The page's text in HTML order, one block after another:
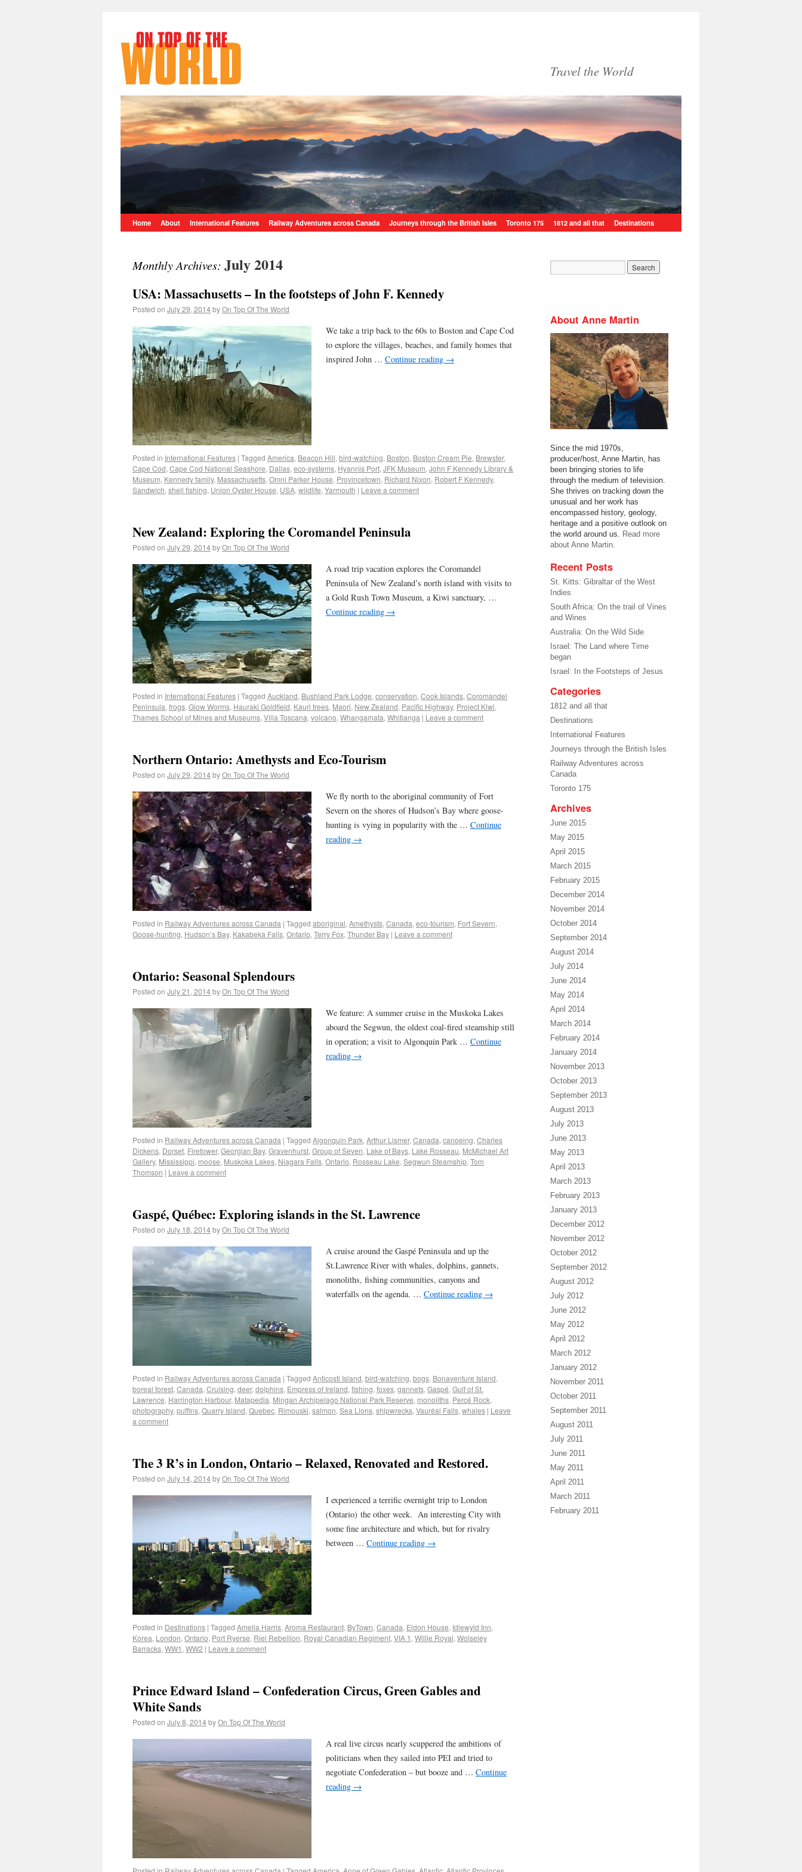
Travel the World
Home About International Features Railway Adventures across Canada Journeys through the British Isles Toronto 175 1812 and all that Destinations
Monthly Archives: July 2014
USA: Massachusetts – In the footsteps of John F. Kennedy
Posted on July 29, 2014byOn Top Of The World
We take a trip back to the 60s to Boston and Cape Cod
to explore the villages, beaches, and family homes that
inspired John … Continue reading →
Posted in International Features | Tagged America, Beacon Hill, bird-watching, Boston, Boston Cream Pie, Brewster,
Cape Cod, Cape Cod National Seashore, Dallas, eco-systems, Hyannis Port, JFK Museum, John F Kennedy Library &
Museum, Kennedy family, Massachusetts, Omni Parker House, Provincetown, Richard Nixon, Robert F Kennedy,
Sandwich, shell fishing, Union Oyster House, USA, wildlife, Yarmouth | Leave a comment
New Zealand: Exploring the Coromandel Peninsula
Posted on July 29, 2014byOn Top Of The World
A road trip vacation explores the Coromandel
Peninsula of New Zealand’s north island with visits to
a Gold Rush Town Museum, a Kiwi sanctuary, …
Continue reading →
Posted in International Features | Tagged Auckland, Bushland Park Lodge, conservation, Cook Islands, Coromandel
Peninsula, frogs, Glow Worms, Hauraki Goldfield, Kauri trees, Maori, New Zealand, Pacific Highway, Project Kiwi,
Thames School of Mines and Museums, Villa Toscana, volcano, Whangamata, Whitianga | Leave a comment
Northern Ontario: Amethysts and Eco-Tourism
Posted on July 29, 2014byOn Top Of The World
We fly north to the aboriginal community of Fort
Severn on the shores of Hudson’s Bay where goose-
hunting is vying in popularity with the … Continue
reading →
Posted in Railway Adventures across Canada | Tagged aboriginal, Amethysts, Canada, eco-tourism, Fort Severn,
Goose-hunting, Hudson’s Bay, Kakabeka Falls, Ontario, Terry Fox, Thunder Bay | Leave a comment
Ontario: Seasonal Splendours
Posted on July 21, 2014byOn Top Of The World
We feature: A summer cruise in the Muskoka Lakes
aboard the Segwun, the oldest coal-fired steamship still
in operation; a visit to Algonquin Park … Continue
reading →
Posted in Railway Adventures across Canada | Tagged Algonquin Park, Arthur Lismer, Canada, canoeing, Charles
Dickens, Dorset, Firetower, Georgian Bay, Gravenhurst, Group of Seven, Lake of Bays, Lake Rosseau, McMichael Art
Gallery, Mississippi, moose, Muskoka Lakes, Niagara Falls, Ontario, Rosseau Lake, Segwun Steamship, Tom
Thomson | Leave a comment
Gaspé, Québec: Exploring islands in the St. Lawrence
Posted on July 18, 2014byOn Top Of The World
A cruise around the Gaspé Peninsula and up the
St.Lawrence River with whales, dolphins, gannets,
monoliths, fishing communities, canyons and
waterfalls on the agenda. … Continue reading →
Posted in Railway Adventures across Canada | Tagged Anticosti Island, bird-watching, bogs, Bonaventure Island,
boreal forest, Canada, Cruising, deer, dolphins, Empress of Ireland, fishing, foxes, gannets, Gaspé, Gulf of St.
Lawrence, Harrington Harbour, Matapedia, Mingan Archipelago National Park Reserve, monoliths, Percé Rock,
photography, puffins, Quarry Island, Quebec, Rimouski, salmon, Sea Lions, shipwrecks, Vauréal Falls, whales | Leave
a comment
The 3 R’s in London, Ontario – Relaxed, Renovated and Restored.
Posted on July 14, 2014byOn Top Of The World
I experienced a terrific overnight trip to London
(Ontario) the other week. An interesting City with
some fine architecture and which, but for rivalry
between … Continue reading →
Posted in Destinations | Tagged Amelia Harris, Aroma Restaurant, ByTown, Canada, Eldon House, Idlewyld Inn,
Korea, London, Ontario, Port Ryerse, Riel Rebellion, Royal Canadian Regiment, VIA 1 , Willie Royal, Wolseley
Barracks, WW1 , WW2 | Leave a comment
Prince Edward Island – Confederation Circus, Green Gables and
White Sands
Posted on July 8, 2014byOn Top Of The World
A real live circus nearly scuppered the ambitions of
politicians when they sailed into PEI and tried to
negotiate Confederation – but booze and … Continue
reading →
About Anne Martin
Since the mid 1970s,
producer/host, Anne Martin, has
been bringing stories to life
through the medium of television.
She thrives on tracking down the
unusual and her work has
encompassed history, geology,
heritage and a positive outlook on
the world around us. Read more
about Anne Martin.
Recent Posts
St. Kitts: Gibraltar of the West
Indies
South Africa: On the trail of Vines
and Wines
Australia: On the Wild Side
Israel: The Land where Time
began
Israel: In the Footsteps of Jesus
Categories
1812 and all that
Destinations
International Features
Journeys through the British Isles
Railway Adventures across
Canada
Toronto 175
Archives
June 2015
May 2015
April 2015
March 2015
February 2015
December 2014
November 2014
October 2014
September 2014
August 2014
July 2014
June 2014
May 2014
April 2014
March 2014
February 2014
January 2014
November 2013
October 2013
September 2013
August 2013
July 2013
June 2013
May 2013
April 2013
March 2013
February 2013
January 2013
December 2012
November 2012
October 2012
September 2012
August 2012
July 2012
June 2012
May 2012
April 2012
March 2012
January 2012
November 2011
October 2011
September 2011
August 2011
July 2011
June 2011
May 2011
April 2011
March 2011
February 2011